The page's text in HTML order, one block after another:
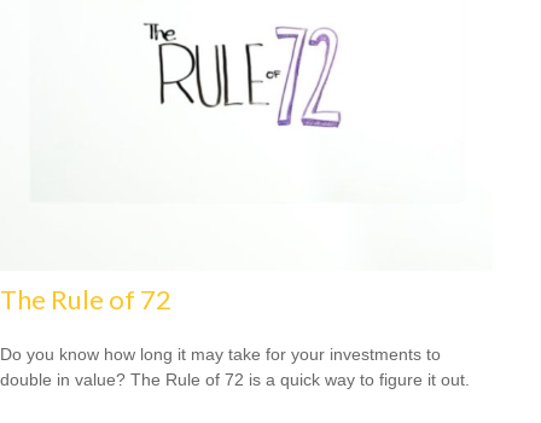
The Rule of 72
Do you know how long it may take for your investments to
double in value? The Rule of 72 is a quick way to figure it out.